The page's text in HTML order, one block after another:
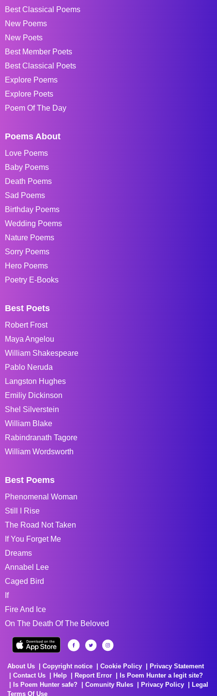
Best Classical Poems
New Poems
New Poets
Best Member Poets
Best Classical Poets
Explore Poems
Explore Poets
Poem Of The Day
Poems About
Love Poems
Baby Poems
Death Poems
Sad Poems
Birthday Poems
Wedding Poems
Nature Poems
Sorry Poems
Hero Poems
Poetry E-Books
Best Poets
Robert Frost
Maya Angelou
William Shakespeare
Pablo Neruda
Langston Hughes
Emiliy Dickinson
Shel Silverstein
William Blake
Rabindranath Tagore
William Wordsworth
Best Poems
Phenomenal Woman
Still I Rise
The Road Not Taken
If You Forget Me
Dreams
Annabel Lee
Caged Bird
If
Fire And Ice
On The Death Of The Beloved
About Us Copyright notice Cookie Policy
Privacy Statement
Contact Us
Help Report Error
Is Poem Hunter a legit site?
Is Poem Hunter safe?
Comunity Rules Privacy Policy
Legal
Terms Of Use